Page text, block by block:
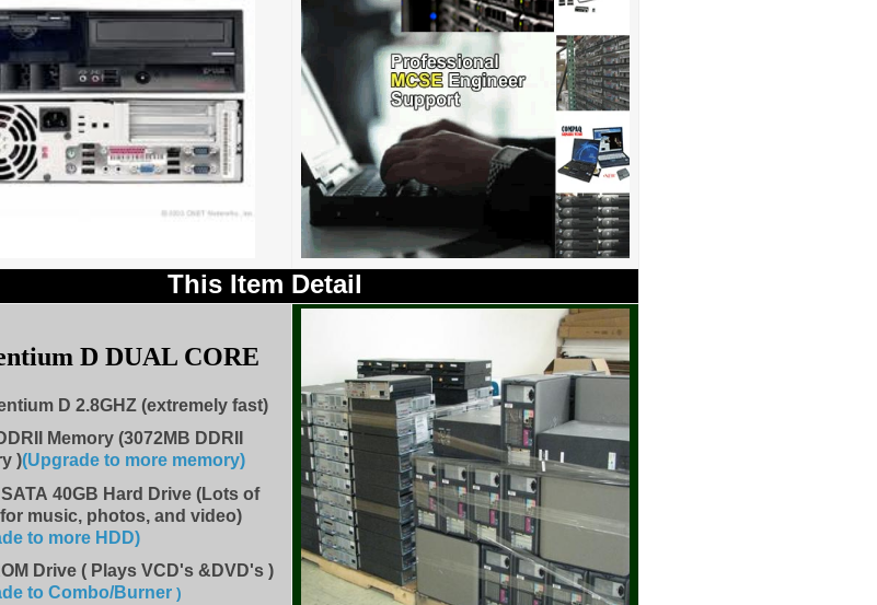
This Item Detail
D DUAL CORE
D 2.8GHZ (extremely fast)
Memory (3072MB DDRII
)(Upgrade to more memory)
40GB Hard Drive (Lots of
music, photos, and video)
to more HDD)
Drive ( Plays VCD's &DVD's )
to Combo/Burner )